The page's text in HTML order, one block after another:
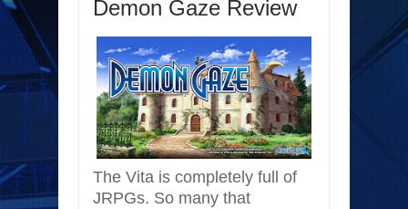
Demon Gaze Review
The Vita is completely full of
JRPGs. So many that